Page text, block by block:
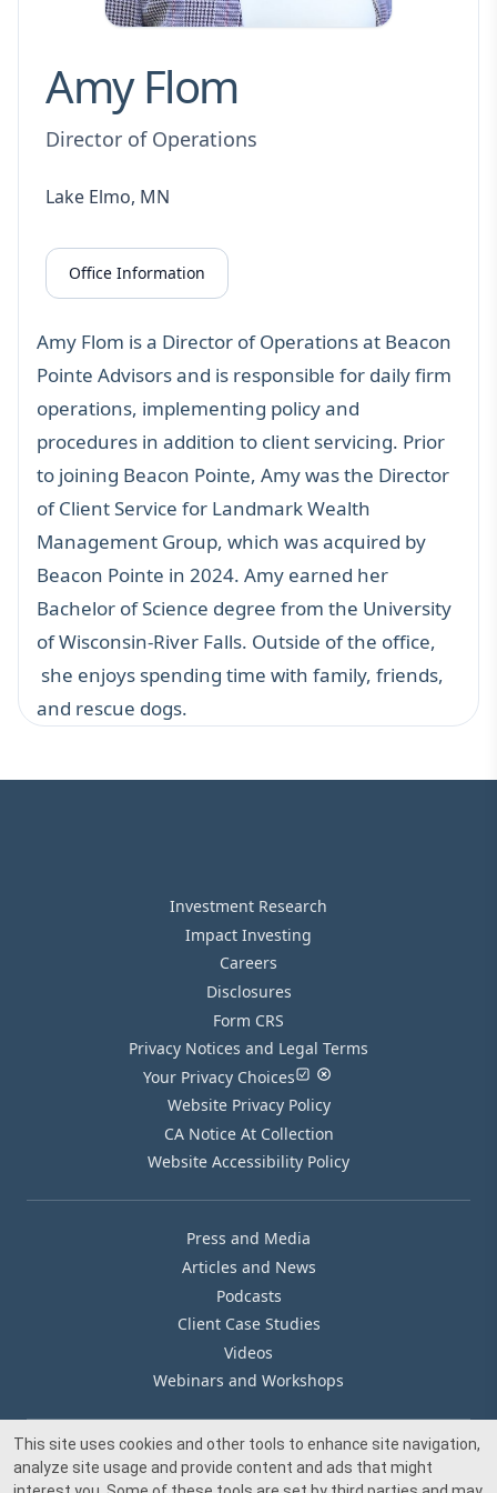
Amy Flom
Director of Operations
Lake Elmo, MN
Office Information
Amy Flom is a Director of Operations at Beacon
Pointe Advisors and is responsible for daily firm
operations, implementing policy and
procedures in addition to client servicing. Prior
to joining Beacon Pointe, Amy was the Director
of Client Service for Landmark Wealth
Management Group, which was acquired by
Beacon Pointe in 2024. Amy earned her
Bachelor of Science degree from the University
of Wisconsin-River Falls. Outside of the office,
she enjoys spending time with family, friends,
and rescue dogs.
Investment Research
Impact Investing
Careers
Disclosures
Form CRS
Privacy Notices and Legal Terms
Your Privacy Choices
Website Privacy Policy
CA Notice At Collection
Website Accessibility Policy
Press and Media
Articles and News
Podcasts
Client Case Studies
Videos
Webinars and Workshops
Our Offices
Media Inquiry
This site uses cookies and other tools to enhance site navigation,
analyze site usage and provide content and ads that might